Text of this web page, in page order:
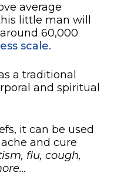
average
little man will
60,000
scale.
a traditional
and spiritual
it can be used
and cure
flu, cough,